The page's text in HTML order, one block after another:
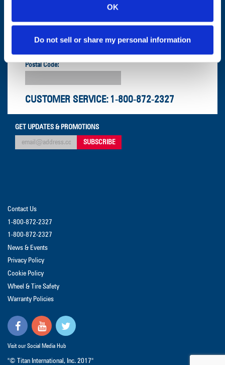
OK
Do not sell or share my personal information
Postal Code:
CUSTOMER SERVICE: 1-800-872-2327
GET UPDATES & PROMOTIONS
Contact Us
1-800-872-2327
1-800-872-2327
News & Events
Privacy Policy
Cookie Policy
Wheel & Tire Safety
Warranty Policies
Visit our Social Media Hub
"© Titan International, Inc. 2017"